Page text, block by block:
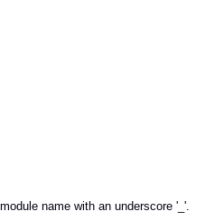
name with an underscore '_'.